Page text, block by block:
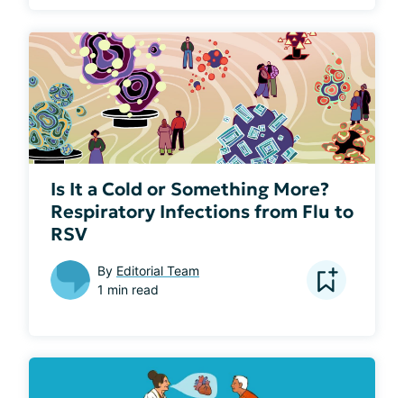
Is It a Cold or Something More?
Respiratory Infections from Flu to
RSV
By Editorial Team
1 min read